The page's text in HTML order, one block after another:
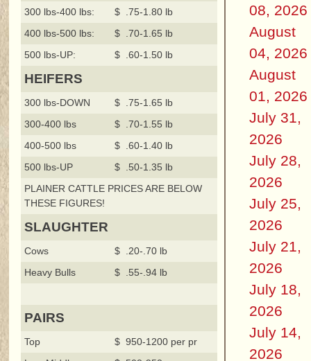
300 lbs-400 lbs:
$ .75-1.80 lb
400 lbs-500 lbs:
$ .70-1.65 lb
500 lbs-UP:
$ .60-1.50 lb
HEIFERS
300 lbs-DOWN
$ .75-1.65 lb
300-400 lbs
$ .70-1.55 lb
400-500 lbs
$ .60-1.40 lb
500 lbs-UP
$ .50-1.35 lb
PLAINER CATTLE PRICES ARE BELOW
THESE FIGURES!
SLAUGHTER
Cows
$ .20-.70 lb
Heavy Bulls
$ .55-.94 lb
PAIRS
Top
$ 950-1200 per pr
08, 2026
August
04, 2026
August
01, 2026
July 31,
2026
July 28,
2026
July 25,
2026
July 21,
2026
July 18,
2026
July 14,
2026